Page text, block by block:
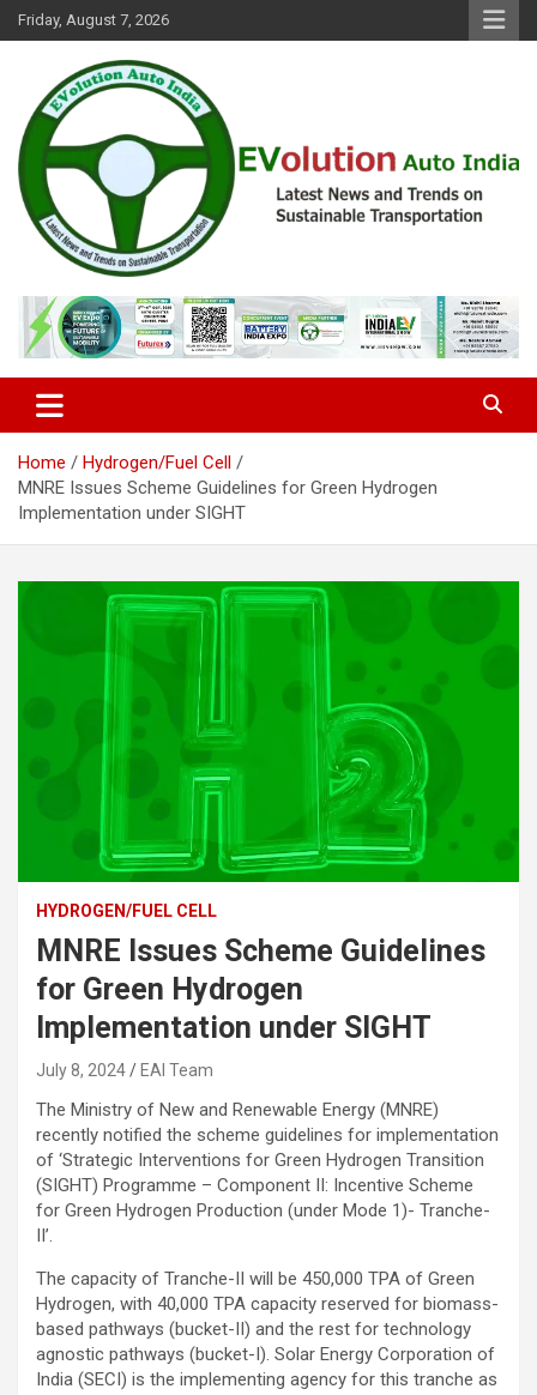
Skip
to
Friday, August 7, 2026
EVolution Auto India
Home
Hydrogen/Fuel Cell
MNRE Issues Scheme Guidelines for Green Hydrogen
Implementation under SIGHT
HYDROGEN/FUEL CELL
MNRE Issues Scheme Guidelines
for Green Hydrogen
Implementation under SIGHT
July 8, 2024 EAI Team
The Ministry of New and Renewable Energy (MNRE)
recently notified the scheme guidelines for implementation
of ‘Strategic Interventions for Green Hydrogen Transition
(SIGHT) Programme – Component II: Incentive Scheme
for Green Hydrogen Production (under Mode 1)- Tranche-
II’.
The capacity of Tranche-II will be 450,000 TPA of Green
Hydrogen, with 40,000 TPA capacity reserved for biomass-
based pathways (bucket-II) and the rest for technology
agnostic pathways (bucket-I). Solar Energy Corporation of
India (SECI) is the implementing agency for this tranche as